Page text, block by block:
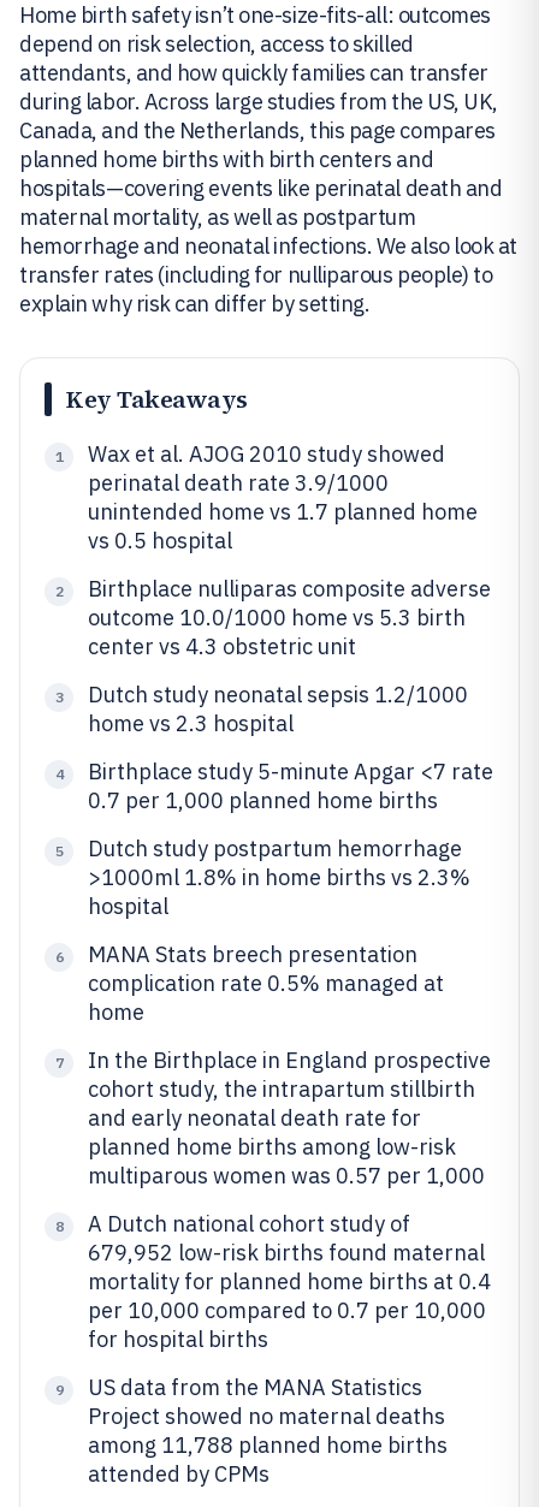
Home birth safety isn’t one-size-fits-all: outcomes
depend on risk selection, access to skilled
attendants, and how quickly families can transfer
during labor. Across large studies from the US, UK,
Canada, and the Netherlands, this page compares
planned home births with birth centers and
hospitals—covering events like perinatal death and
maternal mortality, as well as postpartum
hemorrhage and neonatal infections. We also look at
transfer rates (including for nulliparous people) to
explain why risk can differ by setting.
Key Takeaways
1
Wax et al. AJOG 2010 study showed
perinatal death rate 3.9/1000
unintended home vs 1.7 planned home
vs 0.5 hospital
2
Birthplace nulliparas composite adverse
outcome 10.0/1000 home vs 5.3 birth
center vs 4.3 obstetric unit
3
Dutch study neonatal sepsis 1.2/1000
home vs 2.3 hospital
4
Birthplace study 5-minute Apgar <7 rate
0.7 per 1,000 planned home births
5
Dutch study postpartum hemorrhage
>1000ml 1.8% in home births vs 2.3%
hospital
6
MANA Stats breech presentation
complication rate 0.5% managed at
home
7
In the Birthplace in England prospective
cohort study, the intrapartum stillbirth
and early neonatal death rate for
planned home births among low-risk
multiparous women was 0.57 per 1,000
8
A Dutch national cohort study of
679,952 low-risk births found maternal
mortality for planned home births at 0.4
per 10,000 compared to 0.7 per 10,000
for hospital births
9
US data from the MANA Statistics
Project showed no maternal deaths
among 11,788 planned home births
attended by CPMs